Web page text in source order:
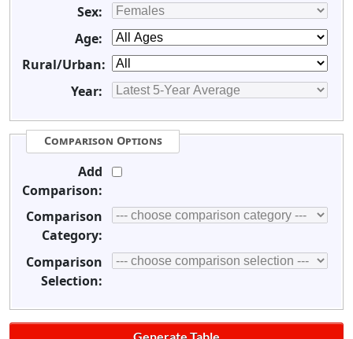
Sex:
Age:
Rural/Urban:
Year:
Comparison Options
Add
Comparison:
Comparison
Category:
Comparison
Selection: